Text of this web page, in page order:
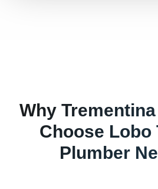
Why Trementina
Choose Lobo
Plumber